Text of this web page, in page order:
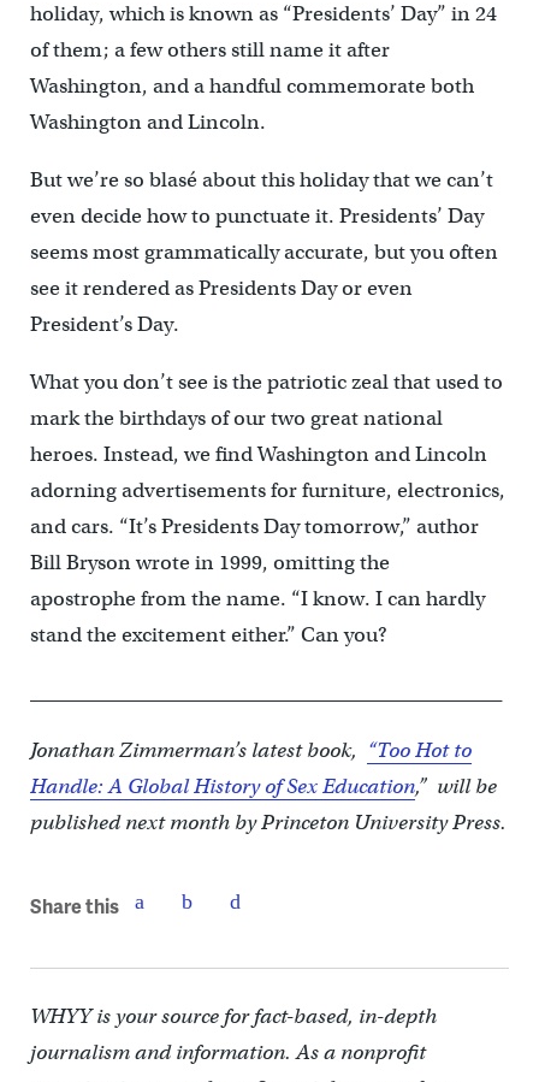
holiday, which is known as “Presidents’ Day” in 24
of them; a few others still name it after
Washington, and a handful commemorate both
Washington and Lincoln.
But we’re so blasé about this holiday that we can’t
even decide how to punctuate it. Presidents’ Day
seems most grammatically accurate, but you often
see it rendered as Presidents Day or even
President’s Day.
What you don’t see is the patriotic zeal that used to
mark the birthdays of our two great national
heroes. Instead, we find Washington and Lincoln
adorning advertisements for furniture, electronics,
and cars. “It’s Presidents Day tomorrow,” author
Bill Bryson wrote in 1999, omitting the
apostrophe from the name. “I know. I can hardly
stand the excitement either.” Can you?
Jonathan Zimmerman’s latest book, “Too Hot to
Handle: A Global History of Sex Education,” will be
published next month by Princeton University Press.
Share this
WHYY is your source for fact-based, in-depth
journalism and information. As a nonprofit